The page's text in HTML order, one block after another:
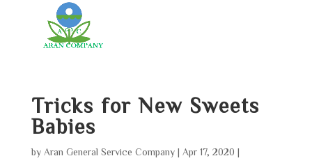
Tricks for New Sweets
Babies
by Aran General Service Company| Apr 17, 2020